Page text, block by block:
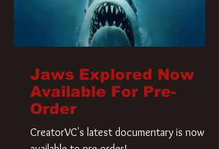
Jaws Explored Now
Available For Pre-
Order
CreatorVC's latest documentary is now